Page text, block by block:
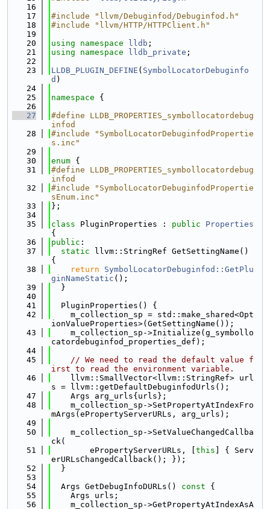
   16
   17
#include "llvm/Debuginfod/Debuginfod.h"
   18
#include "llvm/HTTP/HTTPClient.h"
   19
   20
using namespace lldb ;
   21
using namespace lldb_private ;
   22
   23
LLDB_PLUGIN_DEFINE ( SymbolLocatorDebuginfo
d )
   24
   25
namespace {
   26
   27
#define LLDB_PROPERTIES_symbollocatordebug
infod
   28
#include "SymbolLocatorDebuginfodPropertie
s.inc"
   29
   30
enum {
   31
#define LLDB_PROPERTIES_symbollocatordebug
infod
   32
#include "SymbolLocatorDebuginfodPropertie
sEnum.inc"
   33
};
   34
   35
class PluginProperties : public
Properties
{
   36
public :
   37
static llvm::StringRef GetSettingName()
{
   38
return
SymbolLocatorDebuginfod::GetPlu
ginNameStatic ();
   39
  }
   40
   41
  PluginProperties() {
   42
    m_collection_sp = std::make_shared<Opt
ionValueProperties>(GetSettingName());
   43
    m_collection_sp->Initialize(g_symbollo
catordebuginfod_properties_def);
   44
   45
// We need to read the default value f
irst to read the environment variable.
   46
    llvm::SmallVector<llvm::StringRef> url
s = llvm::getDefaultDebuginfodUrls();
   47
    Args arg_urls{urls};
   48
    m_collection_sp->SetPropertyAtIndexFro
mArgs(ePropertyServerURLs, arg_urls);
   49
   50
    m_collection_sp->SetValueChangedCallba
ck(
   51
        ePropertyServerURLs, [
this ] { Serv
erURLsChangedCallback(); });
   52
  }
   53
   54
  Args GetDebugInfoDURLs()
const {
   55
    Args urls;
   56
    m_collection_sp->GetPropertyAtIndexAsA